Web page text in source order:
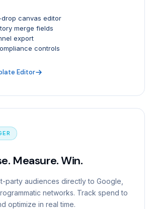
canvas editor
merge fields
export
controls
Editor
Measure. Win.
party audiences directly to Google,
networks. Track spend to
optimize in real time.